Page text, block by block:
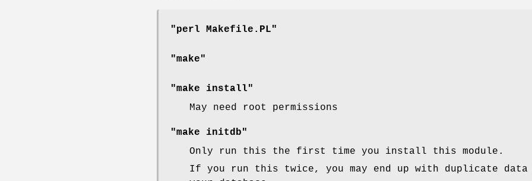
"perl Makefile.PL"
"make"
"make install"
May need root permissions
"make initdb"
Only run this the first time you install this module.
If you run this twice, you may end up with duplicate